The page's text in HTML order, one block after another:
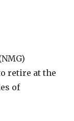
retire at the
of